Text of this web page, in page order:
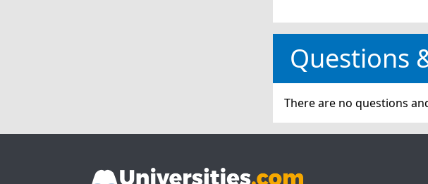
Questions
There are no questions